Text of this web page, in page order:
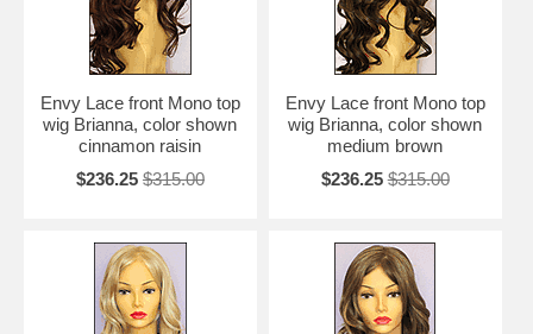
Envy Lace front Mono top
wig Brianna, color shown
cinnamon raisin
$236.25 $315.00
Envy Lace front Mono top
wig Brianna, color shown
medium brown
$236.25 $315.00